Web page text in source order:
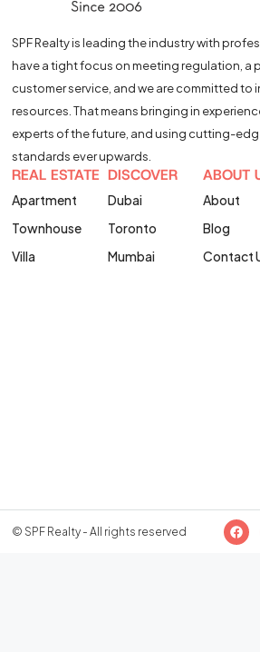
SPF Realty is leading the industry with
have a tight focus on meeting regulation, a
customer service, and we are committed to
resources. That means bringing in
experts of the future, and using cutting-
standards ever upwards.
REAL ESTATE
Apartment
Townhouse
Villa
DISCOVER
Dubai
Toronto
Mumbai
ABOUT
About
Blog
Contact
© SPF Realty - All rights reserved